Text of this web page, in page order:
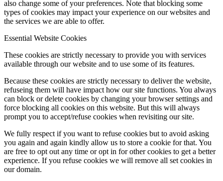
also change some of your preferences. Note that blocking some
types of cookies may impact your experience on our websites and
the services we are able to offer.
Essential Website Cookies
These cookies are strictly necessary to provide you with services
available through our website and to use some of its features.
Because these cookies are strictly necessary to deliver the website,
refuseing them will have impact how our site functions. You always
can block or delete cookies by changing your browser settings and
force blocking all cookies on this website. But this will always
prompt you to accept/refuse cookies when revisiting our site.
We fully respect if you want to refuse cookies but to avoid asking
you again and again kindly allow us to store a cookie for that. You
are free to opt out any time or opt in for other cookies to get a better
experience. If you refuse cookies we will remove all set cookies in
our domain.